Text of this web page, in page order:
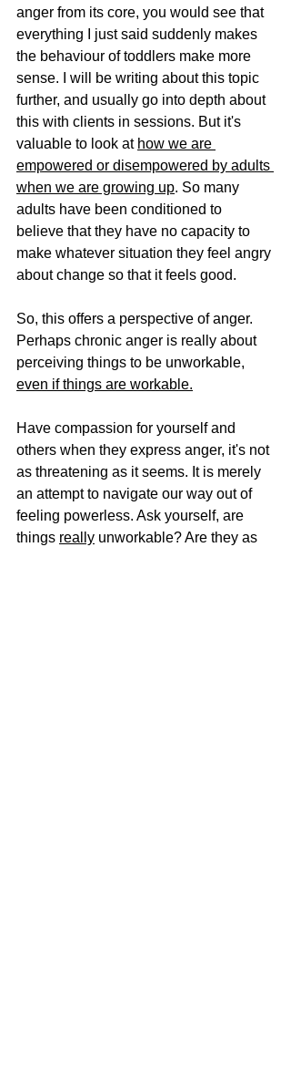
anger from its core, you would see that
everything I just said suddenly makes
the behaviour of toddlers make more
sense. I will be writing about this topic
further, and usually go into depth about
this with clients in sessions. But it's
valuable to look at how we are
empowered or disempowered by adults
when we are growing up. So many
adults have been conditioned to
believe that they have no capacity to
make whatever situation they feel angry
about change so that it feels good.
So, this offers a perspective of anger.
Perhaps chronic anger is really about
perceiving things to be unworkable,
even if things are workable.
Have compassion for yourself and
others when they express anger, it's not
as threatening as it seems. It is merely
an attempt to navigate our way out of
feeling powerless. Ask yourself, are
things really unworkable? Are they as